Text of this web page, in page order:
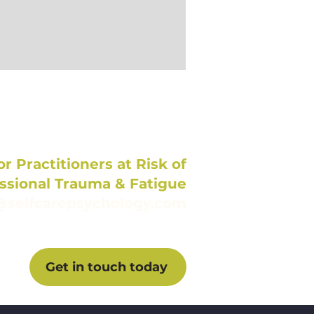
Practitioners at Risk of
Trauma & Fatigue
Get in touch today